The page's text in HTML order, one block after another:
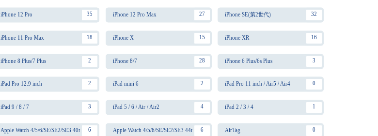
iPhone 12 Pro 35 iPhone 12 Pro Max 27 iPhone SE(第2世代) 32
iPhone 11 Pro Max 18 iPhone X 15 iPhone XR 16
iPhone 8 Plus/7 Plus 2 iPhone 8/7 28 iPhone 6 Plus/6s Plus 3
iPad Pro 12.9 inch 2 iPad mini 6 2 iPad Pro 11 inch / Air5 / Air4 0
iPad 9 / 8 / 7 3 iPad 5 / 6 / Air / Air2 4 iPad 2 / 3 / 4 1
Apple Watch 4/5/6/SE/SE2/SE3 40mm 6 Apple Watch 4/5/6/SE/SE2/SE3 44mm 6 AirTag 0